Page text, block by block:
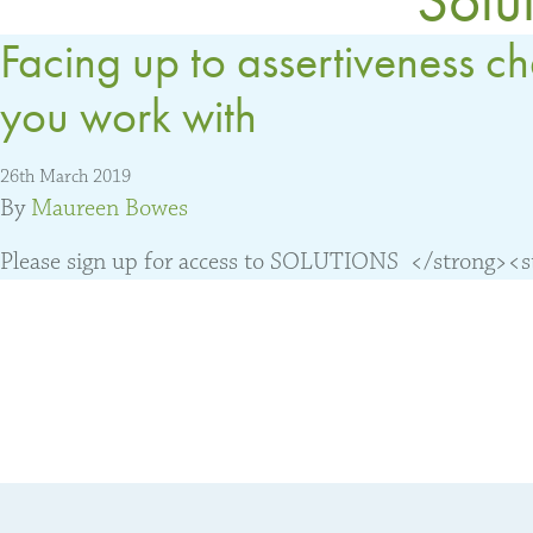
Facing up to assertiveness
you work with
26th March 2019
By Maureen Bowes
Please sign up for access to SOLUTIONS </